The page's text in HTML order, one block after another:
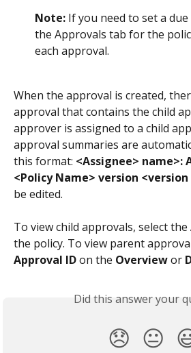
Note: If you need to set a
the Approvals tab for the
each approval.
When the approval is created,
approval that contains the child
approver is assigned to a child
approval summaries are
this format: <Assignee> name>:
<Policy Name> version <version
be edited.
To view child approvals, select the
the policy. To view parent
Approval ID on the Overview or
Did this answer your
😞 😐